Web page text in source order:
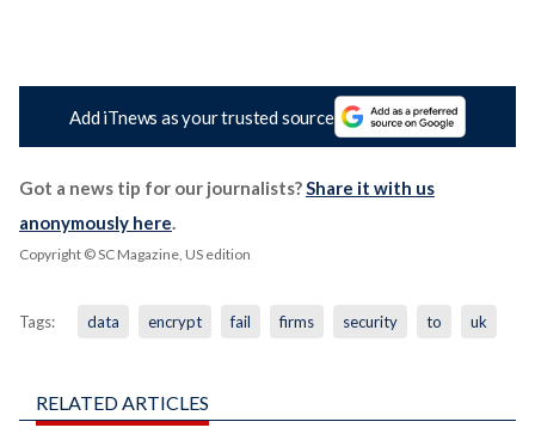
Add iTnews as your trusted source
Got a news tip for our journalists?Share it with us
anonymously here.
Copyright © SC Magazine, US edition
Tags: data encrypt fail firms security to uk
RELATED ARTICLES